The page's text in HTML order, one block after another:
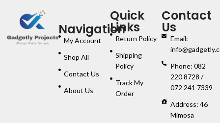
Navigation
My Account
Shop All
Contact Us
About Us
Quick
Links
Return Policy
Shipping
Policy
Track My
Order
Contact
Us
Email:
Phone: 082
220 8728 /
072 241 7339
Address: 46
Mimosa